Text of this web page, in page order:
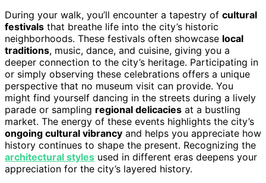
During your walk, you’ll encounter a tapestry of cultural
festivals that breathe life into the city’s historic
neighborhoods. These festivals often showcase local
traditions, music, dance, and cuisine, giving you a
deeper connection to the city’s heritage. Participating in
or simply observing these celebrations offers a unique
perspective that no museum visit can provide. You
might find yourself dancing in the streets during a lively
parade or sampling regional delicacies at a bustling
market. The energy of these events highlights the city’s
ongoing cultural vibrancy and helps you appreciate how
history continues to shape the present. Recognizing the
architectural styles used in different eras deepens your
appreciation for the city’s layered history.